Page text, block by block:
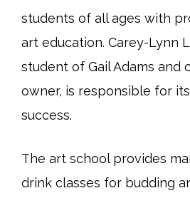
students of all ages with
art education. Carey-Lynn
student of Gail Adams and
owner, is responsible for
success.
The art school provides
drink classes for budding